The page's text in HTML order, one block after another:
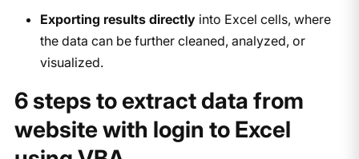
Exporting results directlyinto Excel cells, where
the data can be further cleaned, analyzed, or
visualized.
6 steps to extract data from
website with login to Excel